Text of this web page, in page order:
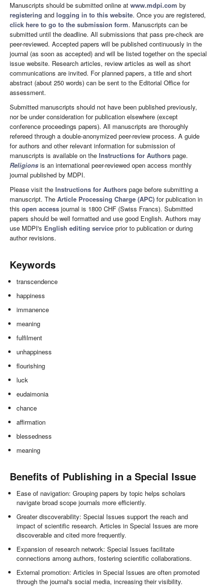
Manuscripts should be submitted online at www.mdpi.com by
registering and logging in to this website. Once you are registered,
click here to go to the submission form. Manuscripts can be
submitted until the deadline. All submissions that pass pre-check are
peer-reviewed. Accepted papers will be published continuously in the
journal (as soon as accepted) and will be listed together on the special
issue website. Research articles, review articles as well as short
communications are invited. For planned papers, a title and short
abstract (about 250 words) can be sent to the Editorial Office for
assessment.
Submitted manuscripts should not have been published previously,
nor be under consideration for publication elsewhere (except
conference proceedings papers). All manuscripts are thoroughly
refereed through a double-anonymized peer-review process. A guide
for authors and other relevant information for submission of
manuscripts is available on the Instructions for Authors page.
Religions is an international peer-reviewed open access monthly
journal published by MDPI.
Please visit the Instructions for Authors page before submitting a
manuscript. The Article Processing Charge (APC) for publication in
this open access journal is 1800 CHF (Swiss Francs). Submitted
papers should be well formatted and use good English. Authors may
use MDPI's English editing service prior to publication or during
author revisions.
Keywords
transcendence
happiness
immanence
meaning
fulfilment
unhappiness
flourishing
luck
eudaimonia
chance
affirmation
blessedness
meaning
Benefits of Publishing in a Special Issue
Ease of navigation: Grouping papers by topic helps scholars
navigate broad scope journals more efficiently.
Greater discoverability: Special Issues support the reach and
impact of scientific research. Articles in Special Issues are more
discoverable and cited more frequently.
Expansion of research network: Special Issues facilitate
connections among authors, fostering scientific collaborations.
External promotion: Articles in Special Issues are often promoted
through the journal's social media, increasing their visibility.